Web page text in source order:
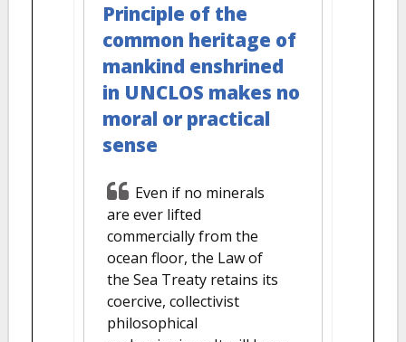
Principle of the
common heritage of
mankind enshrined
in UNCLOS makes no
moral or practical
sense
Even if no minerals
are ever lifted
commercially from the
ocean floor, the Law of
the Sea Treaty retains its
coercive, collectivist
philosophical